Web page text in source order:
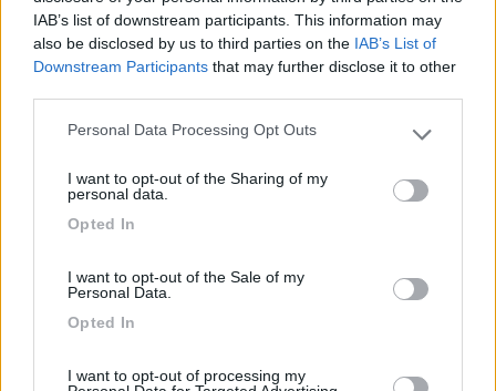
IAB’s list of downstream participants. This information may
also be disclosed by us to third parties on the IAB’s List of
Downstream Participants that may further disclose it to other
Please note that this website/app uses one or more Google
not limited to your visit or usage behaviour. You may click to
grant or deny consent to Google and its third-party tags to
use your data for below specified purposes in below Google
Personal Data Processing Opt Outs
I want to opt-out of the Sharing of my
personal data.
Opted In
I want to opt-out of the Sale of my
Personal Data.
Opted In
I want to opt-out of processing my
Segnalati nei dintorni
8.4
(104)
Alghero(SS)